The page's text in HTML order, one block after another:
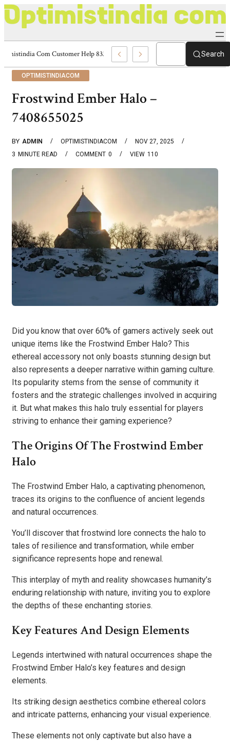
Optimistindia Com Customer Help 8336690174 Center Search
OPTIMISTINDIACOM
Frostwind Ember Halo –
7408655025
BY ADMIN OPTIMISTINDIACOM
NOV 27, 2025
3 MINUTE READ 0
COMMENT 110
VIEW
Did you know that over 60% of gamers actively seek out
unique items like the Frostwind Ember Halo? This
ethereal accessory not only boasts stunning design but
also represents a deeper narrative within gaming culture.
Its popularity stems from the sense of community it
fosters and the strategic challenges involved in acquiring
it. But what makes this halo truly essential for players
striving to enhance their gaming experience?
The Origins Of The Frostwind Ember
Halo
The Frostwind Ember Halo, a captivating phenomenon,
traces its origins to the confluence of ancient legends
and natural occurrences.
You’ll discover that frostwind lore connects the halo to
tales of resilience and transformation, while ember
significance represents hope and renewal.
This interplay of myth and reality showcases humanity’s
enduring relationship with nature, inviting you to explore
the depths of these enchanting stories.
Key Features And Design Elements
Legends intertwined with natural occurrences shape the
Frostwind Ember Halo’s key features and design
elements.
Its striking design aesthetics combine ethereal colors
and intricate patterns, enhancing your visual experience.
These elements not only captivate but also have a